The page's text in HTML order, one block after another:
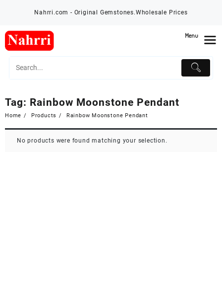
Nahrri.com - Original Gemstones.Wholesale Prices
Tag: Rainbow Moonstone Pendant
Home Products Rainbow Moonstone Pendant
No products were found matching your selection.
Menu